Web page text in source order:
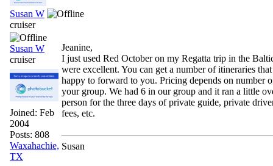
Susan W
cruiser
Susan W
cruiser
Joined: Feb
2004
Posts: 808
Waxahachie,
TX
Jeanine,
I just used Red October on my Regatta trip in the
were excellent. You can get a number of itineraries
happy to forward to you. Pricing depends on number
your group. We had 6 in our group and it ran a little
person for the three days of private guide, private
fees, etc.
Susan